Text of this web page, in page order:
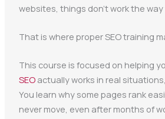
websites, things don’t work the
That is where proper SEO training
This course is focused on helping
SEO actually works in real
You learn why some pages rank
never move, even after months of